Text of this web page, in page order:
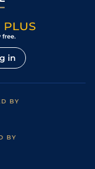
in
BY
BY